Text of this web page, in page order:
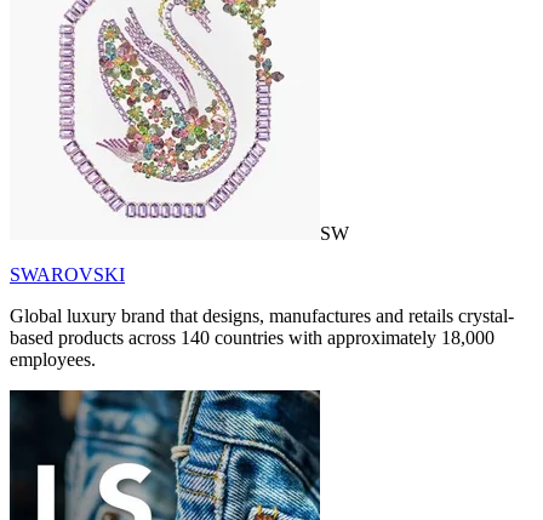
SW
SWAROVSKI
Global luxury brand that designs, manufactures and retails crystal-
based products across 140 countries with approximately 18,000
employees.